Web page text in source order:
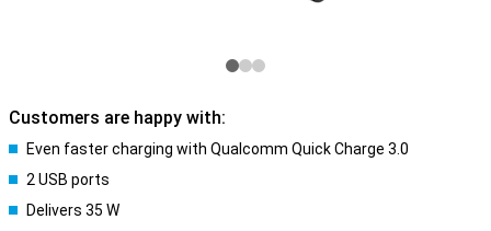
Customers are happy with:
Even faster charging with Qualcomm Quick Charge 3.0
2 USB ports
Delivers 35 W